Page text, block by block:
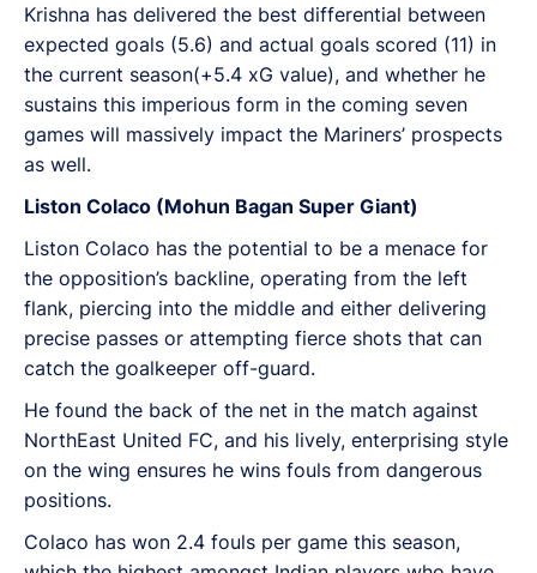
Krishna has delivered the best differential between
expected goals (5.6) and actual goals scored (11) in
the current season(+5.4 xG value), and whether he
sustains this imperious form in the coming seven
games will massively impact the Mariners’ prospects
as well.
Liston Colaco (Mohun Bagan Super Giant)
Liston Colaco has the potential to be a menace for
the opposition’s backline, operating from the left
flank, piercing into the middle and either delivering
precise passes or attempting fierce shots that can
catch the goalkeeper off-guard.
He found the back of the net in the match against
NorthEast United FC, and his lively, enterprising style
on the wing ensures he wins fouls from dangerous
positions.
Colaco has won 2.4 fouls per game this season,